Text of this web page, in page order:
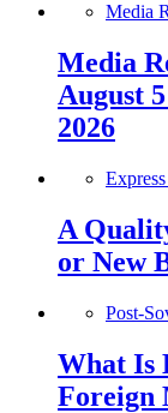
Media
Media
August
2026
A
or New
Post-
What Is
Foreign